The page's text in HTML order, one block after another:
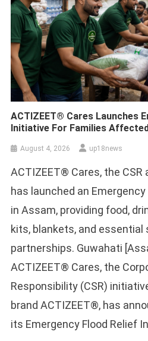
ACTIZEET® Cares Launches
Initiative For Families
August 4, 2026 up18news
ACTIZEET® Cares, the
has launched an
in Assam, providing food,
kits, blankets, and essential
partnerships. Guwahati
ACTIZEET® Cares, the
Responsibility (CSR)
brand ACTIZEET®, has
its Emergency Flood Relief